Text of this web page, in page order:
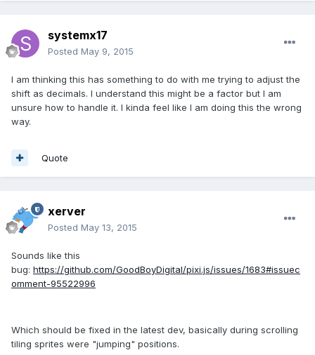
systemx17
Posted May 9, 2015
I am thinking this has something to do with me trying to adjust the
shift as decimals. I understand this might be a factor but I am
unsure how to handle it. I kinda feel like I am doing this the wrong
way.
Quote
xerver
Posted May 13, 2015
Sounds like this
bug: https://github.com/GoodBoyDigital/pixi.js/issues/1683#issuec
omment-95522996
Which should be fixed in the latest dev, basically during scrolling
tiling sprites were "jumping" positions.